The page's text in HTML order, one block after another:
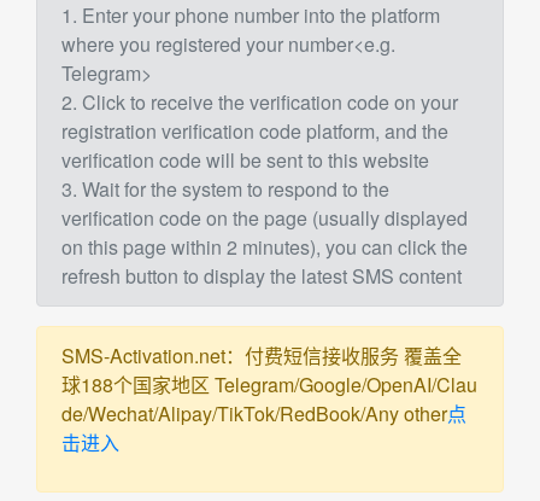
1. Enter your phone number into the platform
where you registered your number<e.g.
Telegram>
2. Click to receive the verification code on your
registration verification code platform, and the
verification code will be sent to this website
3. Wait for the system to respond to the
verification code on the page (usually displayed
on this page within 2 minutes), you can click the
refresh button to display the latest SMS content
SMS-Activation.net：付费短信接收服务 覆盖全
球188个国家地区 Telegram/Google/OpenAI/Clau
de/Wechat/Alipay/TikTok/RedBook/Any other点
击进入